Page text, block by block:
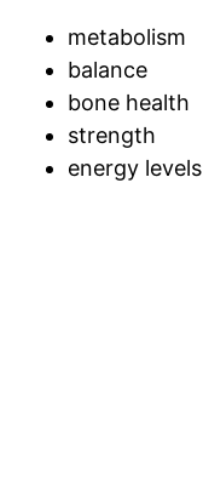
metabolism
balance
bone health
strength
energy levels